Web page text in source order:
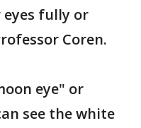
fully or
Coren.
eye" or
see the white